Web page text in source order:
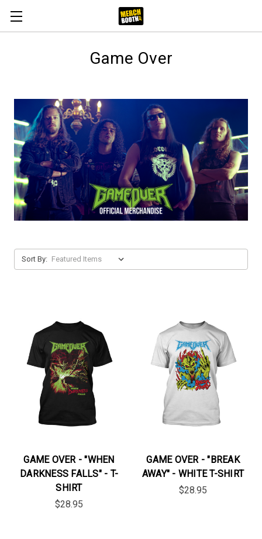
Game Over
Sort By:
GAME OVER - "WHEN
DARKNESS FALLS" - T-
SHIRT
$28.95
GAME OVER - "BREAK
AWAY" - WHITE T-SHIRT
$28.95